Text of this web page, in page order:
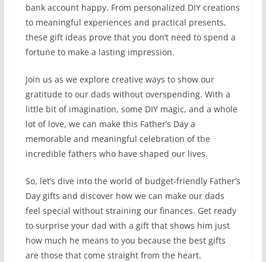
bank account happy. From personalized DIY creations
to meaningful experiences and practical presents,
these gift ideas prove that you don’t need to spend a
fortune to make a lasting impression.
Join us as we explore creative ways to show our
gratitude to our dads without overspending. With a
little bit of imagination, some DIY magic, and a whole
lot of love, we can make this Father’s Day a
memorable and meaningful celebration of the
incredible fathers who have shaped our lives.
So, let’s dive into the world of budget-friendly Father’s
Day gifts and discover how we can make our dads
feel special without straining our finances. Get ready
to surprise your dad with a gift that shows him just
how much he means to you because the best gifts
are those that come straight from the heart.